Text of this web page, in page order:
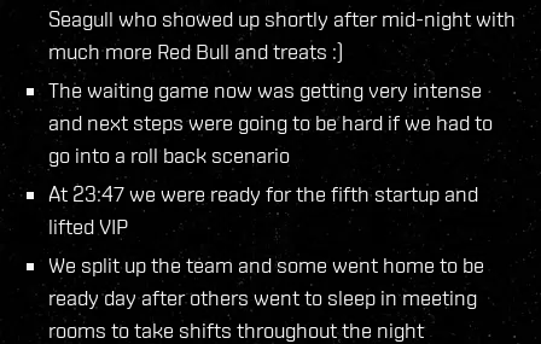
Seagull who showed up shortly after mid-night with
much more Red Bull and treats :)
The waiting game now was getting very intense
and next steps were going to be hard if we had to
go into a roll back scenario
At 23:47 we were ready for the fifth startup and
lifted VIP
We split up the team and some went home to be
ready day after others went to sleep in meeting
rooms to take shifts throughout the night